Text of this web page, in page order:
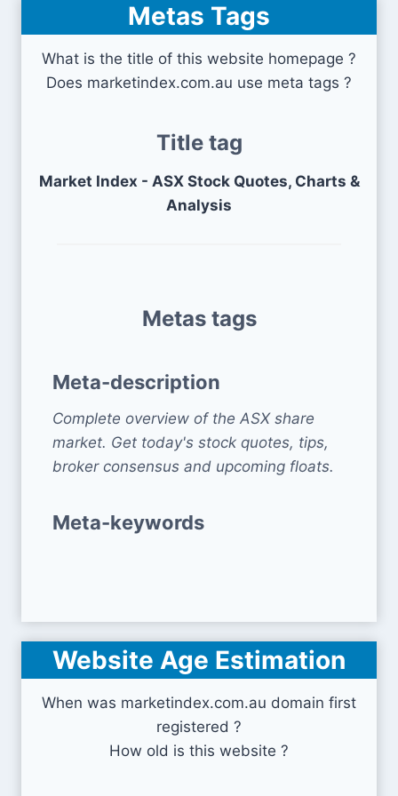
Metas Tags
What is the title of this website homepage ?
Does marketindex.com.au use meta tags ?
Title tag
Market Index - ASX Stock Quotes, Charts &
Analysis
Metas tags
Meta-description
Complete overview of the ASX share
market. Get today's stock quotes, tips,
broker consensus and upcoming floats.
Meta-keywords
Website Age Estimation
When was marketindex.com.au domain first
registered ?
How old is this website ?